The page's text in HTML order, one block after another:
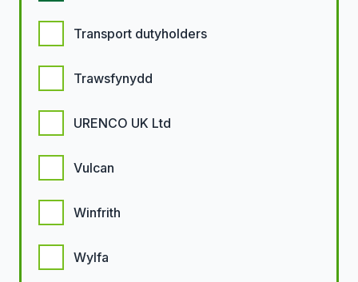
Transport dutyholders
Trawsfynydd
URENCO UK Ltd
Vulcan
Winfrith
Wylfa